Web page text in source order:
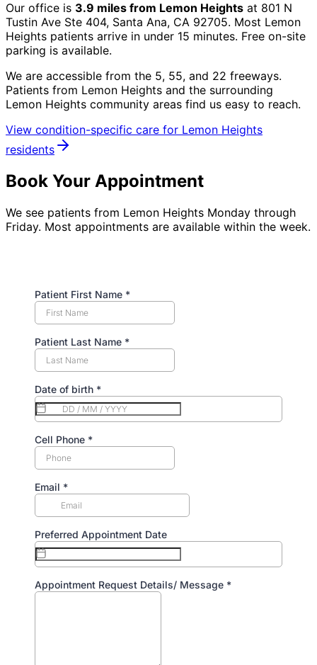
Our office is 3.9 miles from Lemon Heights at 801 N
Tustin Ave Ste 404, Santa Ana, CA 92705. Most Lemon
Heights patients arrive in under 15 minutes. Free on-site
parking is available.
We are accessible from the 5, 55, and 22 freeways.
Patients from Lemon Heights and the surrounding
Lemon Heights community areas find us easy to reach.
View condition-specific care for Lemon Heights
residents
Book Your Appointment
We see patients from Lemon Heights Monday through
Friday. Most appointments are available within the week.